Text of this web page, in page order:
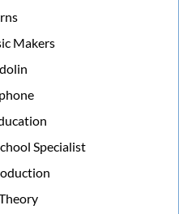
Makers
Specialist